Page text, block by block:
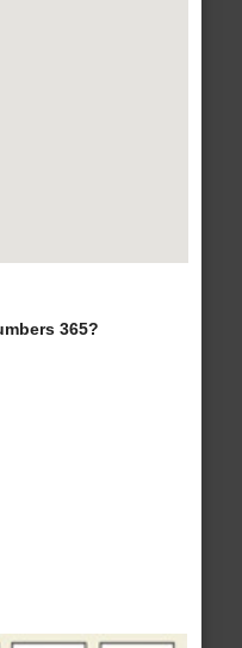
365?